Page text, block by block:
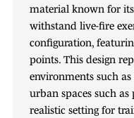
material known for
withstand live-fire
configuration,
points. This design
environments such
urban spaces such as
realistic setting for